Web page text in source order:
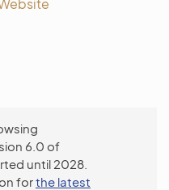
6.0 of
until 2028.
forthe latest